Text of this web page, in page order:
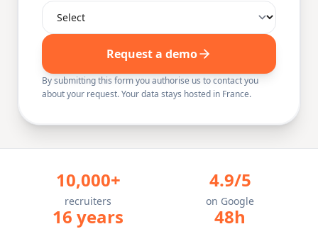
Request a demo
By submitting this form you authorise us to contact you
about your request. Your data stays hosted in France.
10,000+
recruiters
4.9/5
on Google
16 years 48h